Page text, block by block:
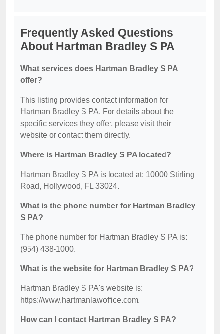
Frequently Asked Questions
About Hartman Bradley S PA
What services does Hartman Bradley S PA
offer?
This listing provides contact information for
Hartman Bradley S PA. For details about the
specific services they offer, please visit their
website or contact them directly.
Where is Hartman Bradley S PA located?
Hartman Bradley S PA is located at: 10000 Stirling
Road, Hollywood, FL 33024.
What is the phone number for Hartman Bradley
S PA?
The phone number for Hartman Bradley S PA is:
(954) 438-1000.
What is the website for Hartman Bradley S PA?
Hartman Bradley S PA's website is:
https://www.hartmanlawoffice.com.
How can I contact Hartman Bradley S PA?